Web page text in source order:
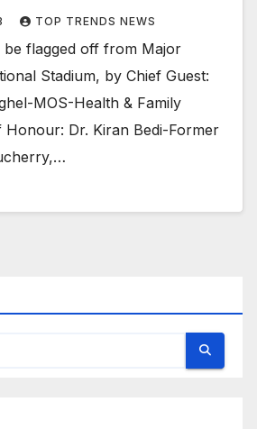
TOP TRENDS NEWS
flagged off from Major
Stadium, by Chief Guest:
MOS-Health & Family
Honour: Dr. Kiran Bedi-Former